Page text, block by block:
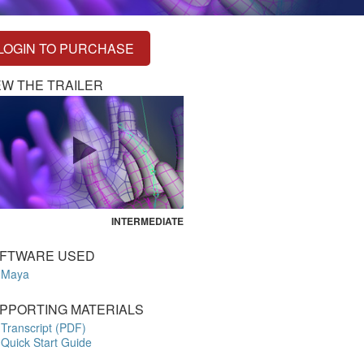
TO PURCHASE
THE TRAILER
INTERMEDIATE
USED
Maya
MATERIALS
Transcript (PDF)
Quick Start Guide